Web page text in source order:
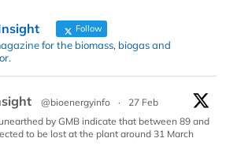
Follow
for the biomass, biogas and
@bioenergyinfo ·
27 Feb
by GMB indicate that between 89 and
to be lost at the plant around 31 March